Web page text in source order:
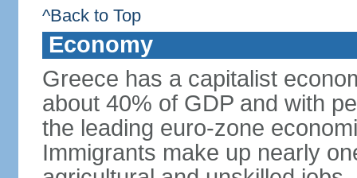
^Back to Top
Economy
Greece has a capitalist
about 40% of GDP and with
the leading euro-zone
Immigrants make up nearly